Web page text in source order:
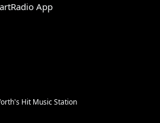
App
Hit Music Station